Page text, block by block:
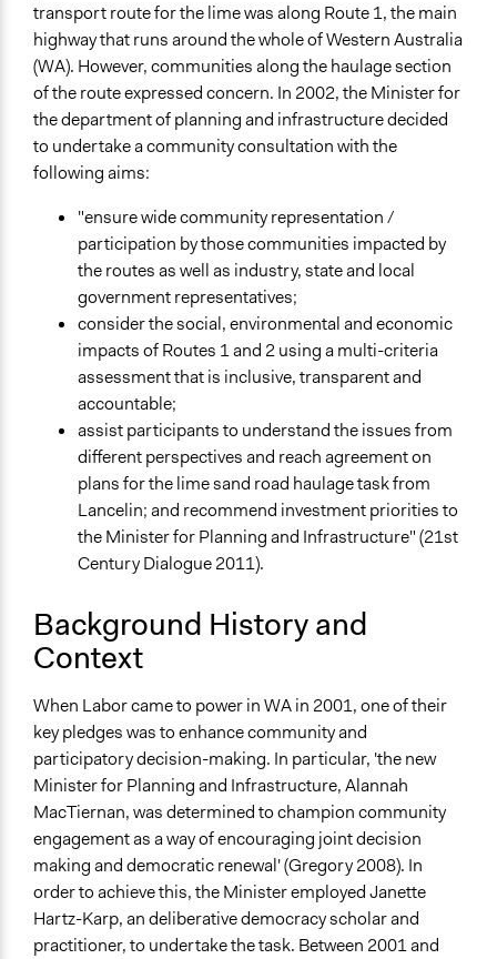
Ongoing
No
Time Limited or Repeated?
A single, defined period of time
Purpose/Goal
Make, influence, or challenge decisions of government
and public bodies
Approach
Spectrum of Public Participation
Consult
Total Number of Participants
100
Open to All or Limited to Some?
Mixed
Recruitment Method for Limited Subset of Population
Random Sample
Targeted Demographics
Stakeholder Organizations
Deliberative and dialogic process
General Types of Tools/Techniques
Facilitate dialogue, discussion, and/or deliberation
Facilitate decision-making
Specific Methods, Tools & Techniques
Multi-criteria Decision Analysis
Expert Advisory Panel
Q&A Session
transport route for the lime was along Route 1, the main
highway that runs around the whole of Western Australia
(WA). However, communities along the haulage section
of the route expressed concern. In 2002, the Minister for
the department of planning and infrastructure decided
to undertake a community consultation with the
following aims:
"ensure wide community representation /
participation by those communities impacted by
the routes as well as industry, state and local
government representatives;
consider the social, environmental and economic
impacts of Routes 1 and 2 using a multi-criteria
assessment that is inclusive, transparent and
accountable;
assist participants to understand the issues from
different perspectives and reach agreement on
plans for the lime sand road haulage task from
Lancelin; and recommend investment priorities to
the Minister for Planning and Infrastructure" (21st
Century Dialogue 2011).
Background History and
Context
When Labor came to power in WA in 2001, one of their
key pledges was to enhance community and
participatory decision-making. In particular, 'the new
Minister for Planning and Infrastructure, Alannah
MacTiernan, was determined to champion community
engagement as a way of encouraging joint decision
making and democratic renewal' (Gregory 2008). In
order to achieve this, the Minister employed Janette
Hartz-Karp, an deliberative democracy scholar and
practitioner, to undertake the task. Between 2001 and